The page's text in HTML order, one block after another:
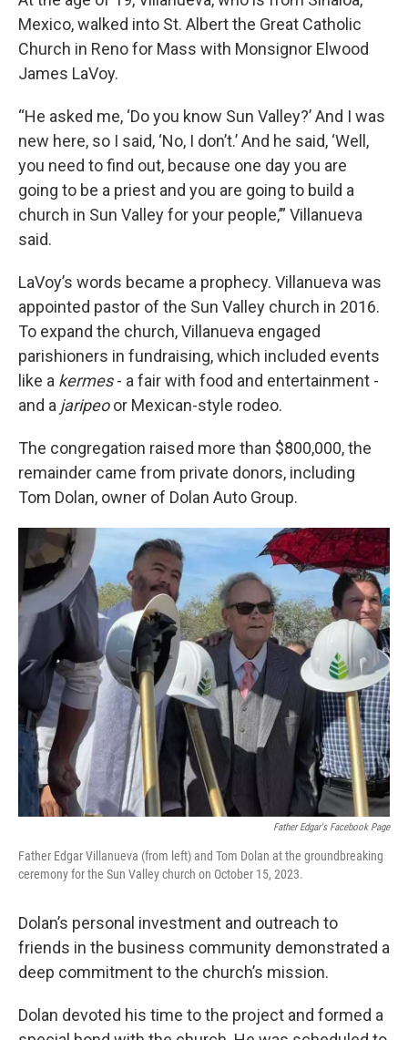
Mexico, walked into St. Albert the Great Catholic
Church in Reno for Mass with Monsignor Elwood
James LaVoy.
“He asked me, ‘Do you know Sun Valley?’ And I was
new here, so I said, ‘No, I don’t.’ And he said, ‘Well,
you need to find out, because one day you are
going to be a priest and you are going to build a
church in Sun Valley for your people,’” Villanueva
said.
LaVoy’s words became a prophecy. Villanueva was
appointed pastor of the Sun Valley church in 2016.
To expand the church, Villanueva engaged
parishioners in fundraising, which included events
like a kermes- a fair with food and entertainment -
and a jaripeoor Mexican-style rodeo.
The congregation raised more than $800,000, the
remainder came from private donors, including
Tom Dolan, owner of Dolan Auto Group.
Father Edgar's Facebook Page
Father Edgar Villanueva (from left) and Tom Dolan at the groundbreaking
ceremony for the Sun Valley church on October 15, 2023.
Dolan’s personal investment and outreach to
friends in the business community demonstrated a
deep commitment to the church’s mission.
Dolan devoted his time to the project and formed a